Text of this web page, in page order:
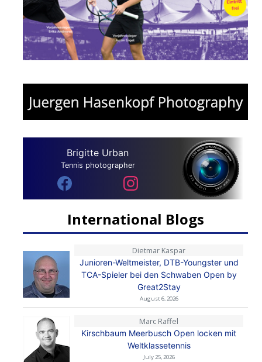
Brigitte Urban
Tennis photographer
International Blogs
Dietmar Kaspar
Junioren-Weltmeister, DTB-Youngster und
TCA-Spieler bei den Schwaben Open by
Great2Stay
August 6, 2026
Marc Raffel
Kirschbaum Meerbusch Open locken mit
Weltklassetennis
July 25, 2026